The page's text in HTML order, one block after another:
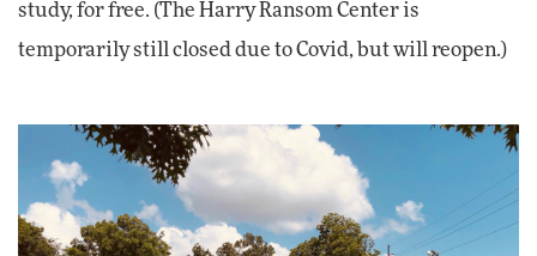
study, for free. (The Harry Ransom Center is
temporarily still closed due to Covid, but will reopen.)